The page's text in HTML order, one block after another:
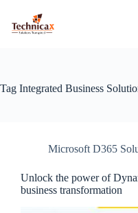
content
Tag Integrated Business
Microsoft D365
Unlock the power of
business transformation